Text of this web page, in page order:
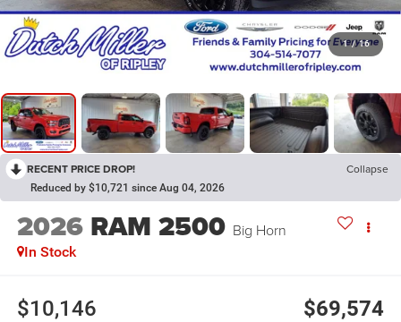
1 / 16
RECENT PRICE DROP! Collapse
Reduced by $10,721 since Aug 04, 2026
2026 RAM 2500 Big Horn
In Stock
$10,146 $69,574